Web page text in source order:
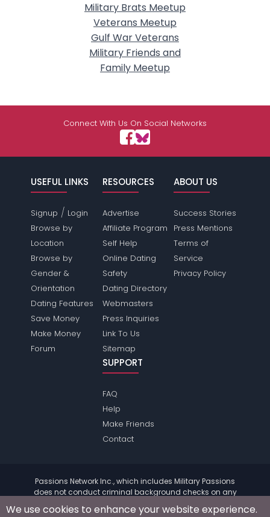
Military Brats Meetup
Veterans Meetup
Gulf War Veterans
Military Friends and
Family Meetup
Connect With Us On Social Networks
USEFUL LINKS
Signup / Login
Browse by
Location
Browse by
Gender &
Orientation
Dating Features
Save Money
Make Money
Forum
RESOURCES
Advertise
Affiliate Program
Self Help
Online Dating
Safety
Dating Directory
Webmasters
Press Inquiries
Link To Us
Sitemap
ABOUT US
Success Stories
Press Mentions
Terms of
Service
Privacy Policy
SUPPORT
FAQ
Help
Make Friends
Contact
Passions Network Inc., which includes Military Passions
does not conduct criminal background checks on any
information.
We use cookies to enhance your website experience.